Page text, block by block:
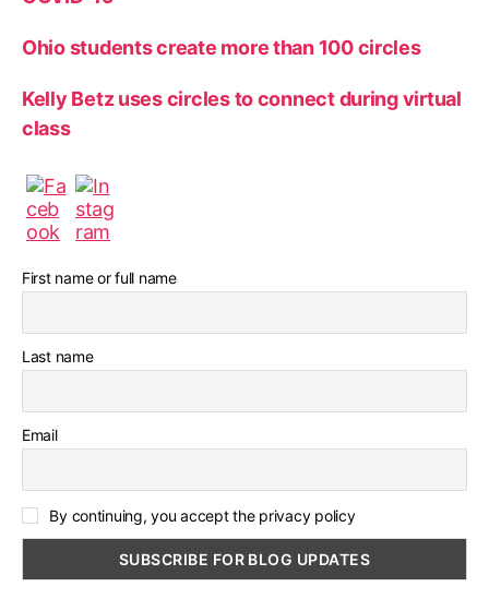
Ohio students create more than 100 circles
Kelly Betz uses circles to connect during virtual
class
First name or full name
Last name
Email
By continuing, you accept the privacy policy